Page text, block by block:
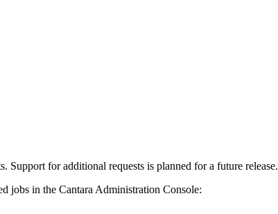
Support for additional requests is planned for a future release.
jobs in the Cantara Administration Console: